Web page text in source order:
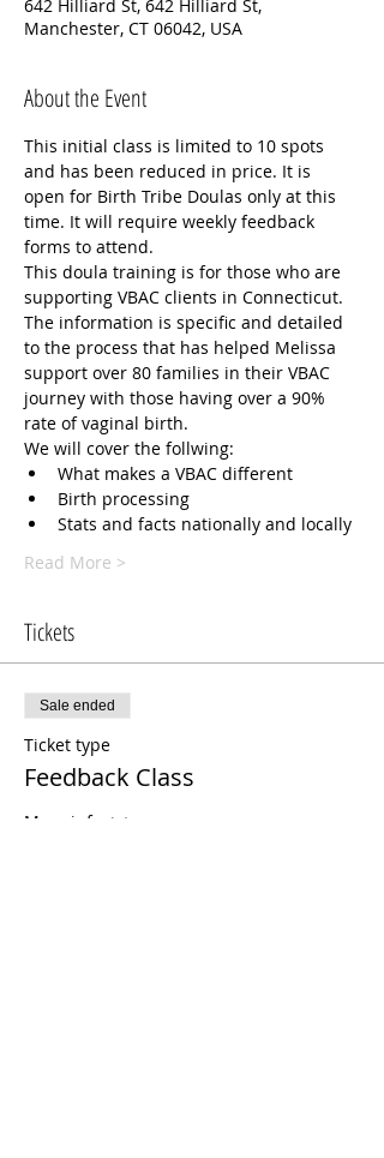
642 Hilliard St, 642 Hilliard St,
Manchester, CT 06042, USA
About the Event
This initial class is limited to 10 spots
and has been reduced in price. It is
open for Birth Tribe Doulas only at this
time. It will require weekly feedback
forms to attend.
This doula training is for those who are
supporting VBAC clients in Connecticut.
The information is specific and detailed
to the process that has helped Melissa
support over 80 families in their VBAC
journey with those having over a 90%
rate of vaginal birth.
We will cover the follwing:
What makes a VBAC different
Birth processing
Stats and facts nationally and locally
Read More >
Tickets
Sale ended
Ticket type
Feedback Class
More info